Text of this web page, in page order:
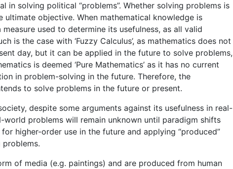
in solving political “problems”. Whether solving problems is
ultimate objective. When mathematical knowledge is
used to determine its usefulness, as all valid
is the case with ‘Fuzzy Calculus’, as mathematics does not
day, but it can be applied in the future to solve problems,
is deemed ‘Pure Mathematics’ as it has no current
in problem-solving in the future. Therefore, the
to solve problems in the future or present.
despite some arguments against its usefulness in real-
problems will remain unknown until paradigm shifts
higher-order use in the future and applying “produced”
of media (e.g. paintings) and are produced from human